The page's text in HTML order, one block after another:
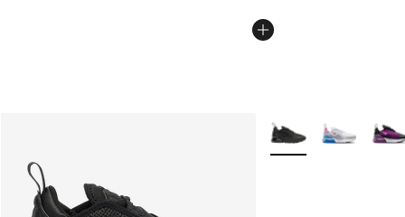
More Colors